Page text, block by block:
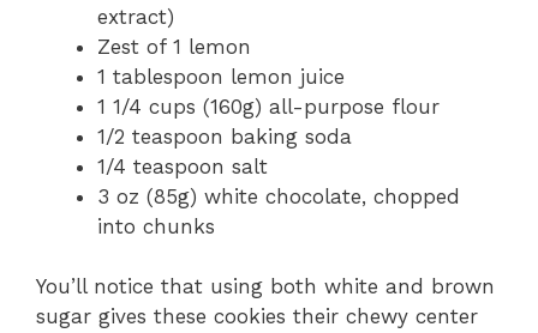
extract)
Zest of 1 lemon
1 tablespoon lemon juice
1 1/4 cups (160g) all-purpose flour
1/2 teaspoon baking soda
1/4 teaspoon salt
3 oz (85g) white chocolate, chopped
into chunks
You’ll notice that using both white and brown
sugar gives these cookies their chewy center